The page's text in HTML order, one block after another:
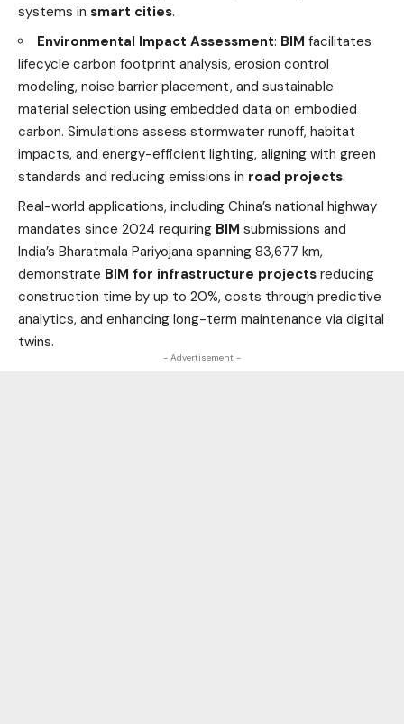
systems in smart cities.
Environmental Impact Assessment: BIM facilitates
lifecycle carbon footprint analysis, erosion control
modeling, noise barrier placement, and sustainable
material selection using embedded data on embodied
carbon. Simulations assess stormwater runoff, habitat
impacts, and energy-efficient lighting, aligning with green
standards and reducing emissions in road projects.
Real-world applications, including China’s national highway
mandates since 2024 requiring BIM submissions and
India’s Bharatmala Pariyojana spanning 83,677 km,
demonstrate BIM for infrastructure projects reducing
construction time by up to 20%, costs through predictive
analytics, and enhancing long-term maintenance via digital
twins.
- Advertisement -